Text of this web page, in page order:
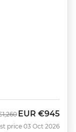
Now
EUR €945
price 03 Oct 2026